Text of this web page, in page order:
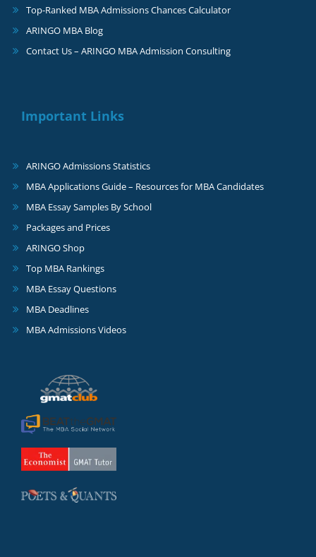
Top-Ranked MBA Admissions Chances Calculator
ARINGO MBA Blog
Contact Us – ARINGO MBA Admission Consulting
Important Links
ARINGO Admissions Statistics
MBA Applications Guide – Resources for MBA Candidates
MBA Essay Samples By School
Packages and Prices
ARINGO Shop
Top MBA Rankings
MBA Essay Questions
MBA Deadlines
MBA Admissions Videos